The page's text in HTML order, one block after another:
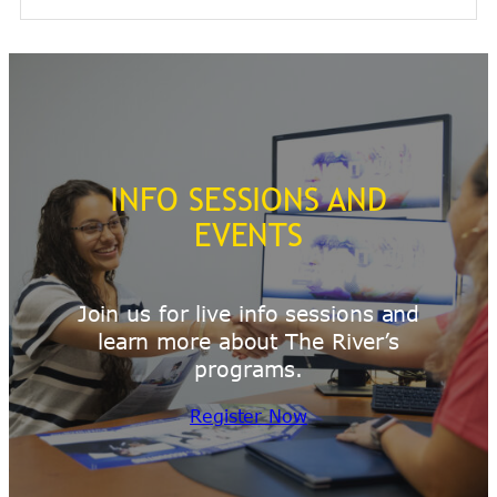
INFO SESSIONS AND
EVENTS
Join us for live info sessions and
learn more about The River’s
programs.
Register Now